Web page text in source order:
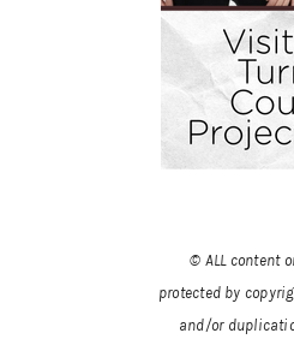
© ALL content
protected by
and/or